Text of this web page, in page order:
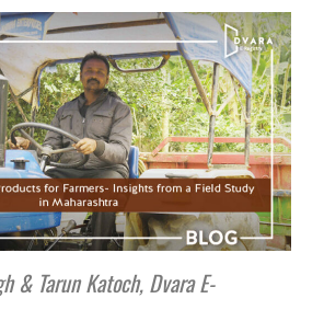
& Tarun Katoch, Dvara E-